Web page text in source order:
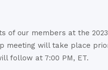
of our members at the
meeting will take place
follow at 7:00 PM, ET.